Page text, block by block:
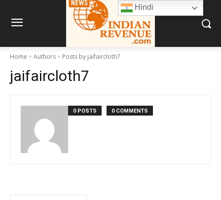
Home Authors Posts by jaifaircloth7
jaifaircloth7
0 POSTS 0 COMMENTS
Hindi